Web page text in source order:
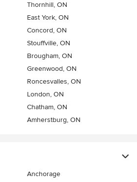
Thornhill, ON
East York, ON
Concord, ON
Stouffville, ON
Brougham, ON
Greenwood, ON
Roncesvalles, ON
London, ON
Chatham, ON
Amherstburg, ON
Anchorage